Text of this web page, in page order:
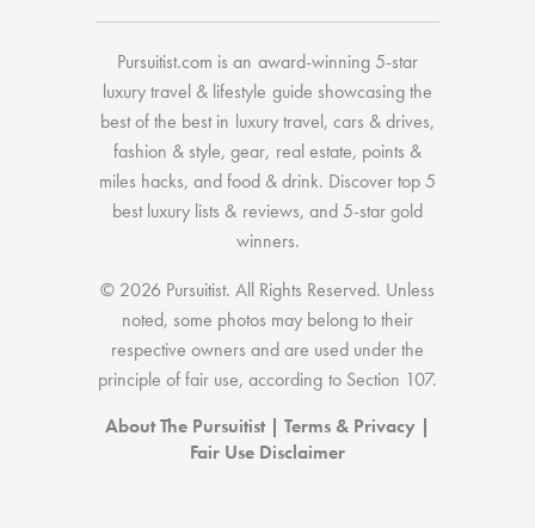
Pursuitist.com is an award-winning 5-star
luxury travel & lifestyle guide showcasing the
best of the bestin luxury travel, cars & drives,
fashion & style,gear, real estate, points &
miles hacks, andfood & drink. Discovertop 5
best luxury lists & reviews, and 5-stargold
winners.
© 2026 Pursuitist. All Rights Reserved. Unless
noted, some photos may belong to their
respective owners and are used under the
principle of fair use, according to Section 107.
About The Pursuitist| Terms & Privacy |
Fair Use Disclaimer